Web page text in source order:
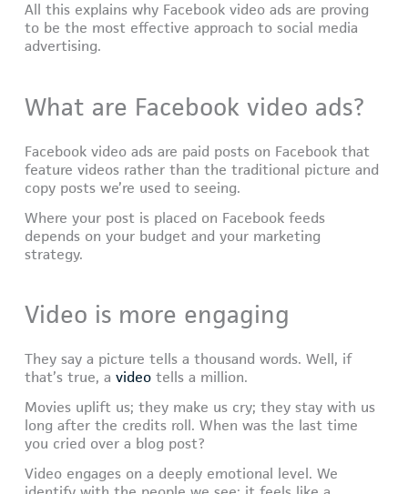
All this explains why Facebook video ads are proving
to be the most effective approach to social media
advertising.
What are Facebook video ads?
Facebook video ads are paid posts on Facebook that
feature videos rather than the traditional picture and
copy posts we’re used to seeing.
Where your post is placed on Facebook feeds
depends on your budget and your marketing
strategy.
Video is more engaging
They say a picture tells a thousand words. Well, if
that’s true, avideo tells a million.
Movies uplift us; they make us cry; they stay with us
long after the credits roll. When was the last time
you cried over a blog post?
Video engages on a deeply emotional level. We